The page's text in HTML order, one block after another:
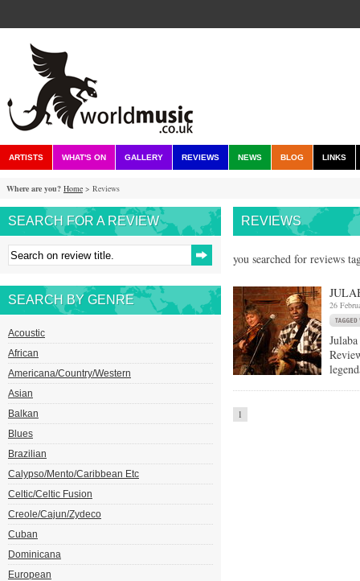
ARTISTS WHAT'S ON GALLERY REVIEWS NEWS BLOG LINKS
Where are you? Home > Reviews
SEARCH FOR A REVIEW
SEARCH BY GENRE
Acoustic
African
Americana/Country/Western
Asian
Balkan
Blues
Brazilian
Calypso/Mento/Caribbean Etc
Celtic/Celtic Fusion
Creole/Cajun/Zydeco
Cuban
Dominicana
European
REVIEWS
you searched for reviews
26
1